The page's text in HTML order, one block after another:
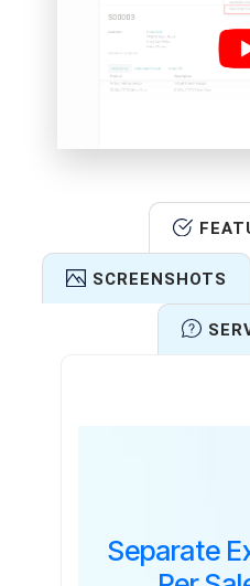
SCREENSHOTS
Separate